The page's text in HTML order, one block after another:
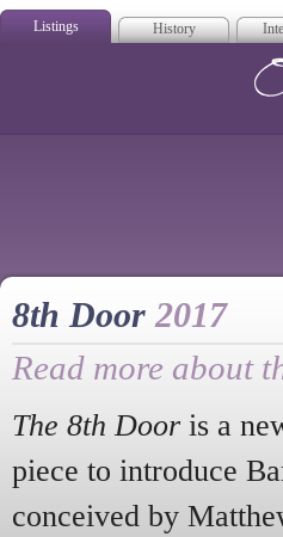
Listings History
8th Door2017
Read more about
The 8th Door is a
piece to introduce
conceived by